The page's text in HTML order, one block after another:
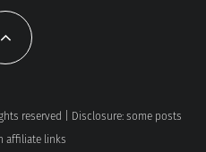
reserved | Disclosure: some posts
affiliate links